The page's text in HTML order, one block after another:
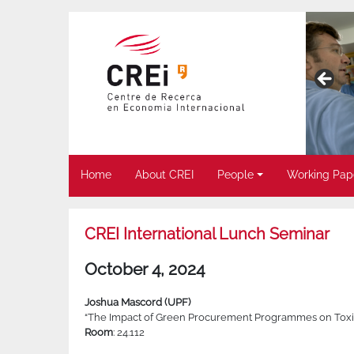
Home About CREI People Working
CREI International Lunch Seminar
October 4, 2024
Joshua Mascord (UPF)
“The Impact of Green Procurement Programmes on
Room: 24.112